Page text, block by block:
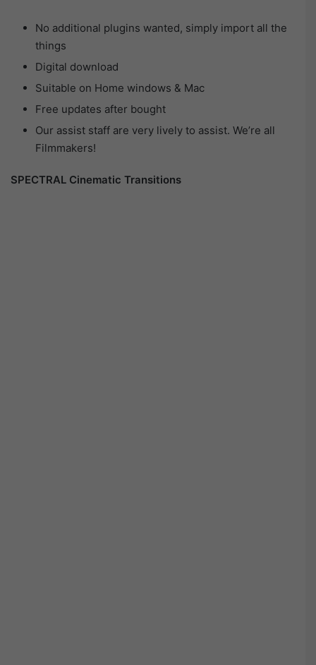
No additional plugins wanted, simply import all the
things
Digital download
Suitable on Home windows & Mac
Free updates after bought
Our assist staff are very lively to assist. We’re all
Filmmakers!
SPECTRAL Cinematic Transitions